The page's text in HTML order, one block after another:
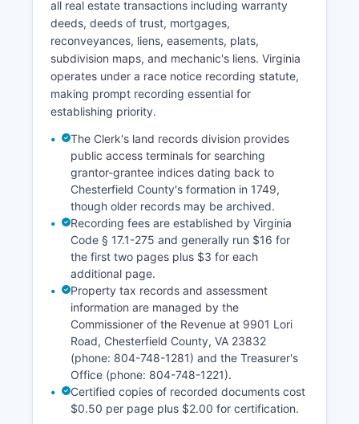
accessible at eapps.courts.state.va.us/ocis,
where users can search civil and criminal cases
by name, case number, or hearing date at no
charge for basic searches. Remote access to
land records is available through subscription
services. Case files can be inspected in person
during regular business hours, with copying
services available at statutory rates.
all real estate transactions including warranty
deeds, deeds of trust, mortgages,
reconveyances, liens, easements, plats,
subdivision maps, and mechanic's liens. Virginia
operates under a race notice recording statute,
making prompt recording essential for
establishing priority.
The Clerk's land records division provides
public access terminals for searching
grantor-grantee indices dating back to
Chesterfield County's formation in 1749,
though older records may be archived.
Recording fees are established by Virginia
Code § 17.1-275 and generally run $16 for
the first two pages plus $3 for each
additional page.
Property tax records and assessment
information are managed by the
Commissioner of the Revenue at 9901 Lori
Road, Chesterfield County, VA 23832
(phone: 804-748-1281) and the Treasurer's
Office (phone: 804-748-1221).
Certified copies of recorded documents cost
$0.50 per page plus $2.00 for certification.